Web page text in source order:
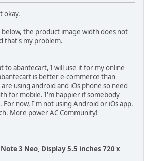
okay.
the product image width does not
that's my problem.
to abantecart, I will use it for my online
is better e-commerce than
using android and iOs phone so need
for mobile. I'm happier if somebody
For now, I'm not using Android or iOs app.
More power AC Community!
3 Neo, Display 5.5 inches 720 x